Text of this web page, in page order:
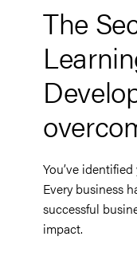
The
You’ve
Every business
successful
impact.